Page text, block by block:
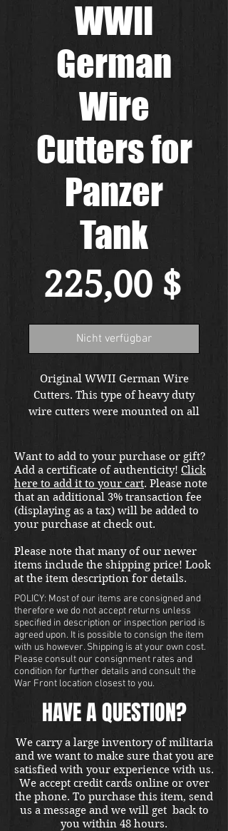
WWII
German
Wire
Cutters for
Panzer
Tank
225,00 $
Nicht verfügbar
Original WWII German Wire
Cutters. This type of heavy duty
wire cutters were mounted on all
shipping in the US. Foreign
buyers contact us for a shipping
quote. Located in our Portland
store.
Want to add to your purchase or gift?
Add a certificate of authenticity! Click
here to add it to your cart. Please note
that an additional 3% transaction fee
(displaying as a tax) will be added to
your purchase at check out.
Please note that many of our newer
items include the shipping price! Look
at the item description for details.
POLICY: Most of our items are consigned and
therefore we do not accept returns unless
specified in description or inspection period is
agreed upon. It is possible to consign the item
with us however. Shipping is at your own cost.
Please consult our consignment rates and
condition for further details and consult the
War Front location closest to you.
HAVE A QUESTION?
We carry a large inventory of militaria
and we want to make sure that you are
satisfied with your experience with us.
We accept credit cards online or over
the phone. To purchase this item, send
us a message and we will get back to
you within 48 hours.